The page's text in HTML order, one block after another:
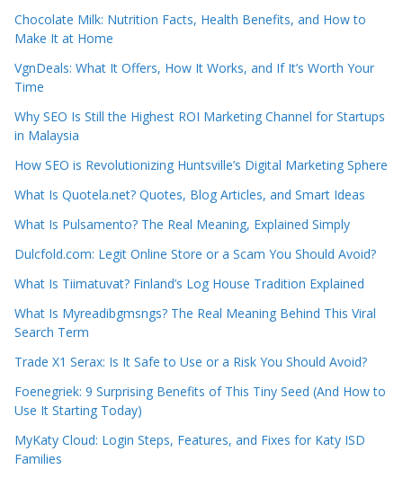
Chocolate Milk: Nutrition Facts, Health Benefits, and How to
Make It at Home
VgnDeals: What It Offers, How It Works, and If It’s Worth Your
Time
Why SEO Is Still the Highest ROI Marketing Channel for Startups
in Malaysia
How SEO is Revolutionizing Huntsville’s Digital Marketing Sphere
What Is Quotela.net? Quotes, Blog Articles, and Smart Ideas
What Is Pulsamento? The Real Meaning, Explained Simply
Dulcfold.com: Legit Online Store or a Scam You Should Avoid?
What Is Tiimatuvat? Finland’s Log House Tradition Explained
What Is Myreadibgmsngs? The Real Meaning Behind This Viral
Search Term
Trade X1 Serax: Is It Safe to Use or a Risk You Should Avoid?
Foenegriek: 9 Surprising Benefits of This Tiny Seed (And How to
Use It Starting Today)
MyKaty Cloud: Login Steps, Features, and Fixes for Katy ISD
Families